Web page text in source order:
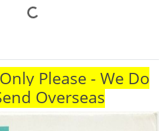
Please - We Do
Overseas